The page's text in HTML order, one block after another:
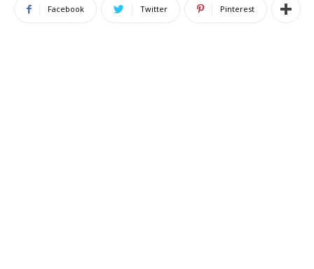
Facebook Twitter Pinterest